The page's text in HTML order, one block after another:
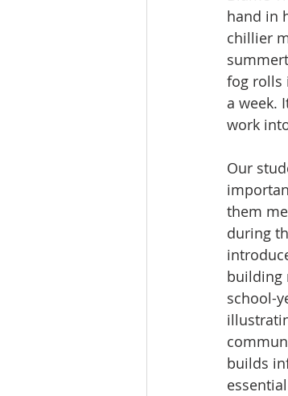
hand in
chillier
fog rolls
a week.
work
Our
them
during
building
school-
builds